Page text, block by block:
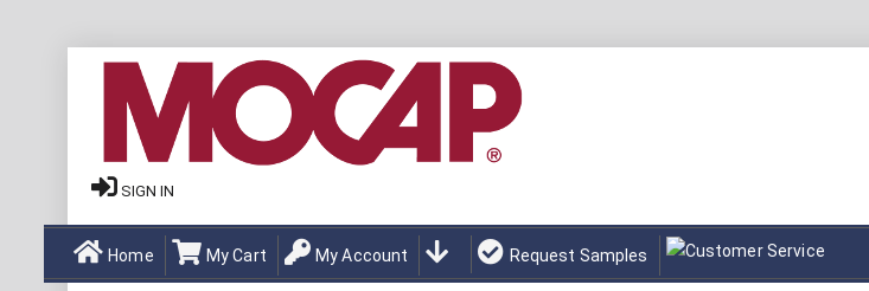
SIGN IN
Home My Cart My Account Request Samples